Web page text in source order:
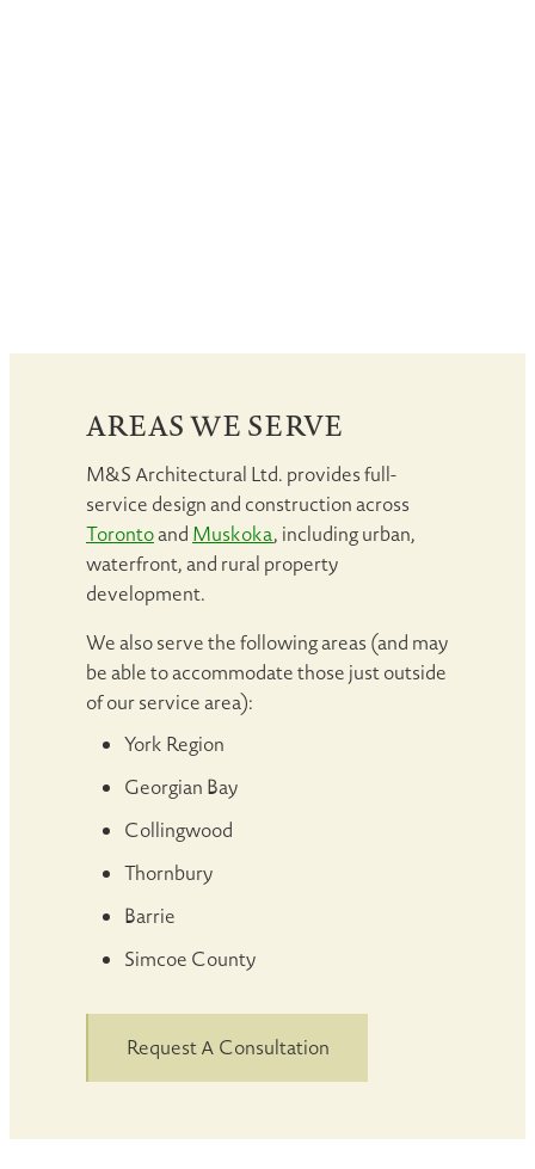
AREAS WE SERVE
M&S Architectural Ltd. provides full-
service design and construction across
Torontoand Muskoka, including urban,
waterfront, and rural property
development.
We also serve the following areas (and may
be able to accommodate those just outside
of our service area):
York Region
Georgian Bay
Collingwood
Thornbury
Barrie
Simcoe County
Request A Consultation